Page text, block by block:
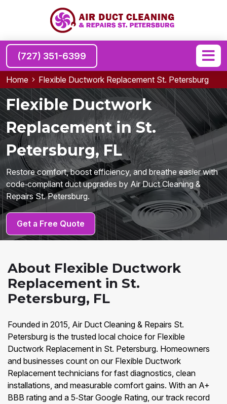
(727) 351-6399
Home Flexible Ductwork Replacement St. Petersburg
Flexible Ductwork
Replacement in St.
Petersburg, FL
Restore comfort, boost efficiency, and breathe easier with
code‑compliant duct upgrades by Air Duct Cleaning &
Repairs St. Petersburg.
Get a Free Quote
About Flexible Ductwork
Replacement in St.
Petersburg, FL
Founded in 2015, Air Duct Cleaning & Repairs St.
Petersburg is the trusted local choice for Flexible
Ductwork Replacement in St. Petersburg. Homeowners
and businesses count on our Flexible Ductwork
Replacement technicians for fast diagnostics, clean
installations, and measurable comfort gains. With an A+
BBB rating and a 5‑Star Google Rating, our track record